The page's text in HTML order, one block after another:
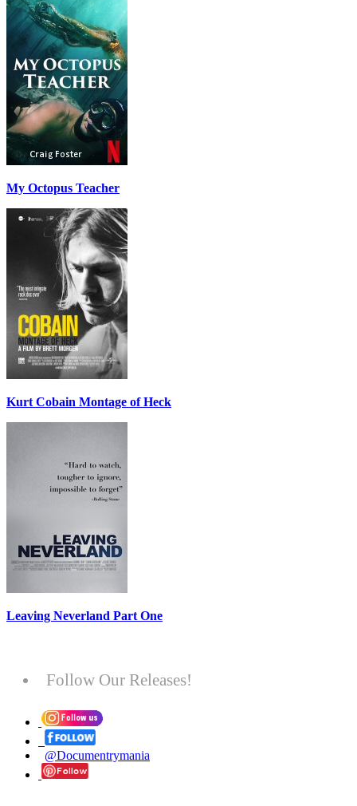
My Octopus Teacher
Kurt Cobain Montage of Heck
Leaving Neverland Part One
Follow Our Releases!
@Documentrymania